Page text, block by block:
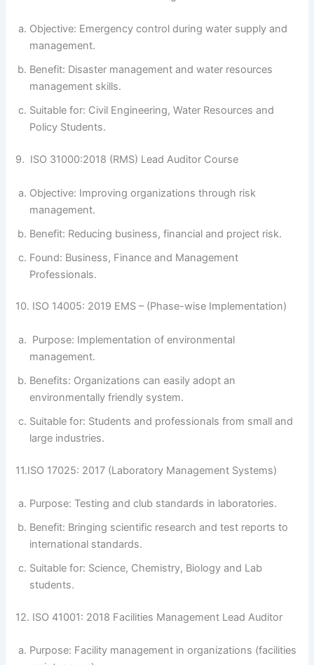
Objective: Emergency control during water supply and
management.
Benefit: Disaster management and water resources
management skills.
Suitable for: Civil Engineering, Water Resources and
Policy Students.
9. ISO 31000:2018 (RMS) Lead Auditor Course
Objective: Improving organizations through risk
management.
Benefit: Reducing business, financial and project risk.
Found: Business, Finance and Management
Professionals.
10. ISO 14005: 2019 EMS – (Phase-wise Implementation)
Purpose: Implementation of environmental
management.
Benefits: Organizations can easily adopt an
environmentally friendly system.
Suitable for: Students and professionals from small and
large industries.
11.ISO 17025: 2017 (Laboratory Management Systems)
Purpose: Testing and club standards in laboratories.
Benefit: Bringing scientific research and test reports to
international standards.
Suitable for: Science, Chemistry, Biology and Lab
students.
12. ISO 41001: 2018 Facilities Management Lead Auditor
Purpose: Facility management in organizations (facilities